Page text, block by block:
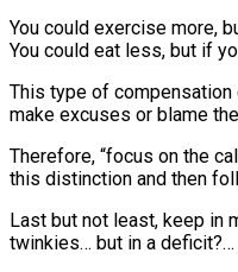
You could exercise more,
You could eat less, but if
This type of compensation
make excuses or blame
Therefore, “focus on the
this distinction and then
Last but not least, keep in
twinkies… but in a deficit?…